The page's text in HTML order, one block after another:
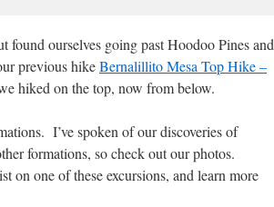
ourselves going past Hoodoo Pines and
previous hikeBernalillito Mesa Top Hike –
hiked on the top, now from below.
I’ve spoken of our discoveries of
formations, so check out our photos.
on one of these excursions, and learn more